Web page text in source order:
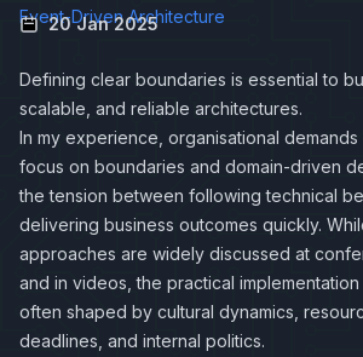
Event-Driven Architecture
20 Jan 2025
Defining clear boundaries is essential to
scalable, and reliable architectures.
In my experience, organisational
focus on boundaries and domain-driven
the tension between following technical
delivering business outcomes quickly.
approaches are widely discussed at
and in videos, the practical
often shaped by cultural dynamics,
deadlines, and internal politics.